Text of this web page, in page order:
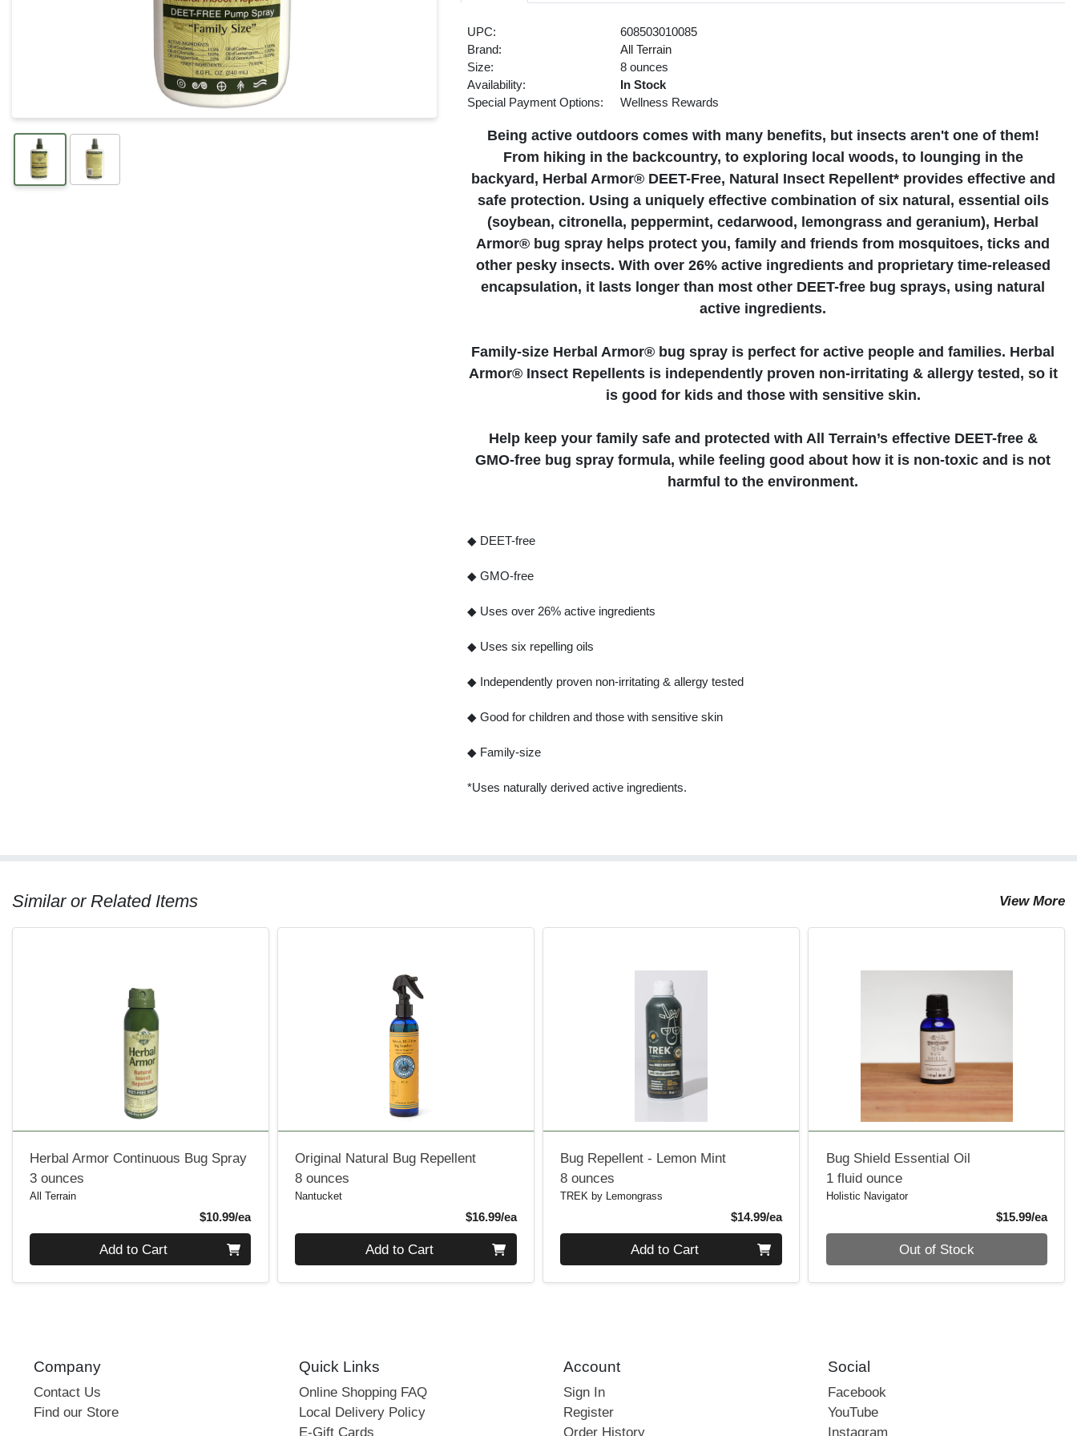
UPC:
608503010085
Brand:
All Terrain
Size:
8 ounces
Availability:
In Stock
Special Payment Options:
Wellness Rewards
Being active outdoors comes with many benefits, but insects aren't one of them!
From hiking in the backcountry, to exploring local woods, to lounging in the
backyard, Herbal Armor® DEET-Free, Natural Insect Repellent* provides effective and
safe protection. Using a uniquely effective combination of six natural, essential oils
(soybean, citronella, peppermint, cedarwood, lemongrass and geranium), Herbal
Armor® bug spray helps protect you, family and friends from mosquitoes, ticks and
other pesky insects. With over 26% active ingredients and proprietary time-released
encapsulation, it lasts longer than most other DEET-free bug sprays, using natural
active ingredients.
Family-size Herbal Armor® bug spray is perfect for active people and families. Herbal
Armor® Insect Repellents is independently proven non-irritating & allergy tested, so it
is good for kids and those with sensitive skin.
Help keep your family safe and protected with All Terrain’s effective DEET-free &
GMO-free bug spray formula, while feeling good about how it is non-toxic and is not
harmful to the environment.
◆ DEET-free
◆ GMO-free
◆ Uses over 26% active ingredients
◆ Uses six repelling oils
◆ Independently proven non-irritating & allergy tested
◆ Good for children and those with sensitive skin
◆ Family-size
*Uses naturally derived active ingredients.
Similar or Related Items View More
Herbal Armor Continuous Bug Spray
3 ounces
All Terrain
$10.99/eaProduct Price
Add to Cart
Original Natural Bug Repellent
8 ounces
Nantucket
$16.99/eaProduct Price
Add to Cart
Bug Repellent - Lemon Mint
8 ounces
TREK by Lemongrass
$14.99/eaProduct Price
Add to Cart
Bug Shield Essential Oil
1 fluid ounce
Holistic Navigator
$15.99/ea
Out of Stock
Company
Contact Us
Find our Store
Quick Links
Online Shopping FAQ
Local Delivery Policy
E-Gift Cards
Account
Sign In
Register
Order History
Social
Facebook
YouTube
Instagram